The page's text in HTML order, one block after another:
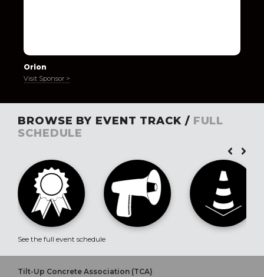
Orion
Visit Sponsor >
BROWSE BY EVENT TRACK / FULL
SCHEDULE
See the full event schedule
Tilt-Up Concrete Association (TCA)